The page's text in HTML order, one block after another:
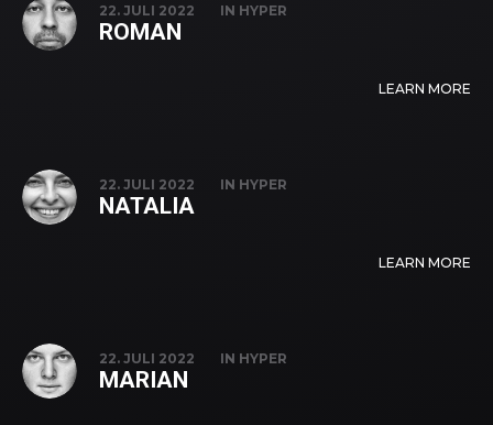
22. JULI 2022 IN HYPER
ROMAN
LEARN MORE
22. JULI 2022 IN HYPER
NATALIA
LEARN MORE
22. JULI 2022 IN HYPER
MARIAN